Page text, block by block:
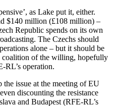
as Lake put it, either.
$140 million (£108 million) –
Republic spends on its own
The Czechs should
alone – but it should be
coalition of the willing, hopefully
RL’s operation.
issue at the meeting of EU
discounting the resistance
and Budapest (RFE-RL’s